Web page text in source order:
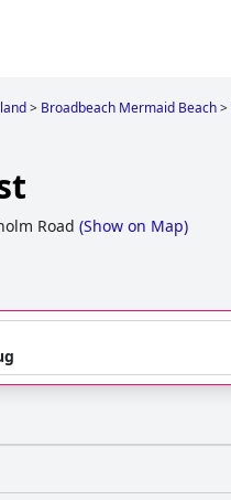
> Broadbeach Mermaid Beach>
Road (Show on Map)